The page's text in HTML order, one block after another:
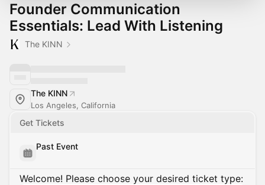
Founder Communication
Essentials: Lead With Listening
The KINN
The KINN
Los Angeles, California
Get Tickets
Past Event
Welcome! Please choose your desired ticket type: